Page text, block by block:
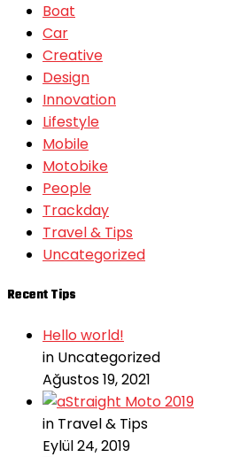
Boat
Car
Creative
Design
Innovation
Lifestyle
Mobile
Motobike
People
Trackday
Travel & Tips
Uncategorized
Recent Tips
Hello world!
in Uncategorized
Ağustos 19, 2021
Straight Moto 2019
in Travel & Tips
Eylül 24, 2019